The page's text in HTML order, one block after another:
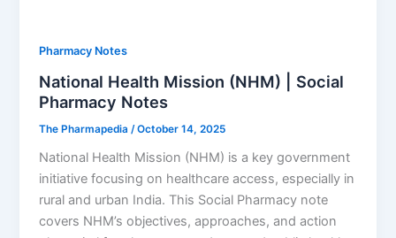
Pharmacy Notes
National Health Mission (NHM) | Social
Pharmacy Notes
The Pharmapedia /October 14, 2025
National Health Mission (NHM) is a key government
initiative focusing on healthcare access, especially in
rural and urban India. This Social Pharmacy note
covers NHM’s objectives, approaches, and action